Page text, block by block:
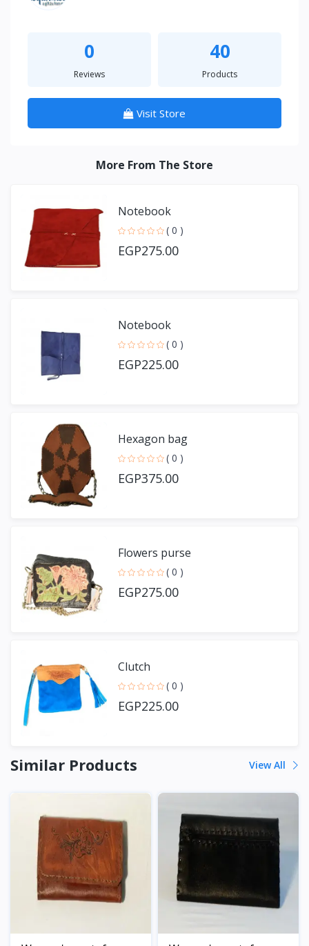
0
Reviews
40
Products
Visit Store
More From The Store
Notebook
( 0 )
EGP275.00
Notebook
( 0 )
EGP225.00
Hexagon bag
( 0 )
EGP375.00
Flowers purse
( 0 )
EGP275.00
Clutch
( 0 )
EGP225.00
Similar Products View All